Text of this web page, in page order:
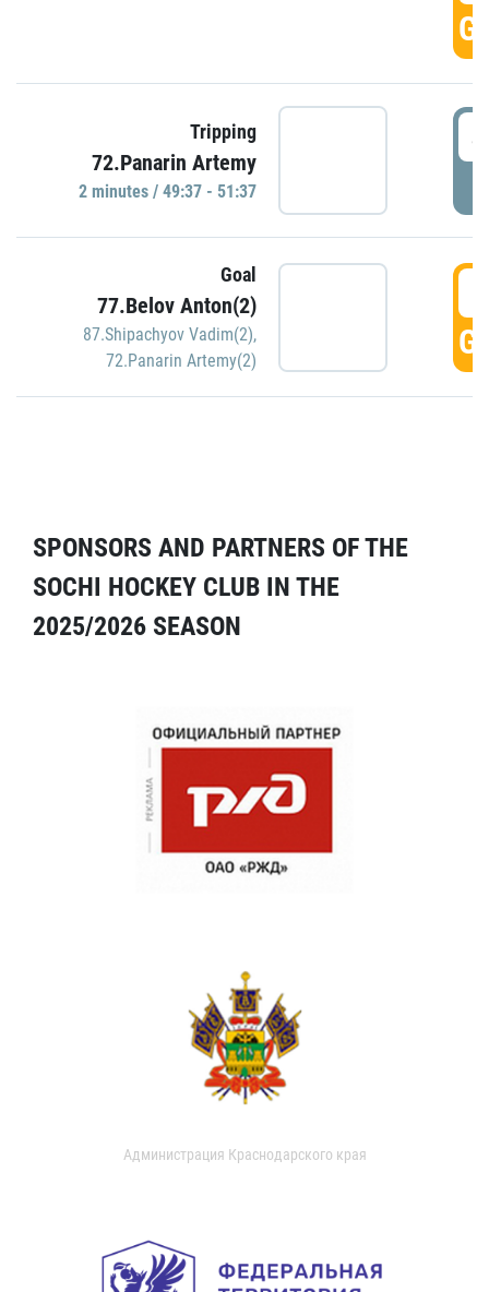
Tripping
72.Panarin Artemy
2 minutes / 49:37 - 51:37
Goal
77.Belov Anton(2)
87.Shipachyov Vadim(2),
72.Panarin Artemy(2)
SPONSORS AND PARTNERS OF THE
SOCHI HOCKEY CLUB IN THE
2025/2026 SEASON
Администрация Краснодарского края